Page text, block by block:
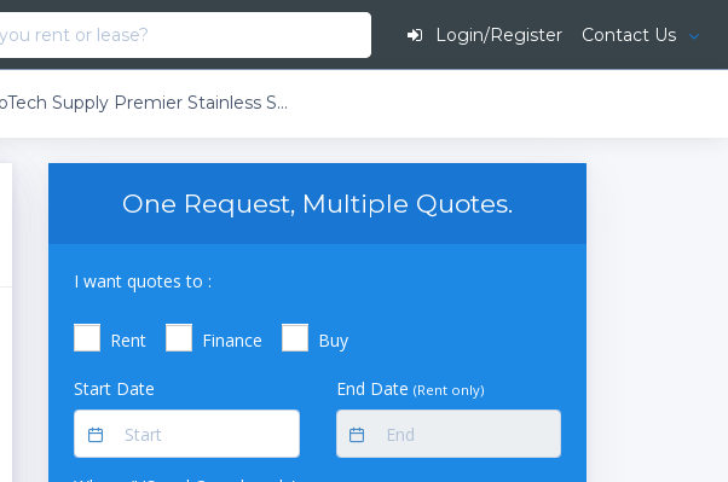
Login/Register Contact Us
American BioTech Supply Premier Stainless Steel Laboratory Refrigerator (49 cu ft)
One Request, Multiple Quotes.
I want quotes to :
Rent Finance Buy
Start Date End Date (Rent only)